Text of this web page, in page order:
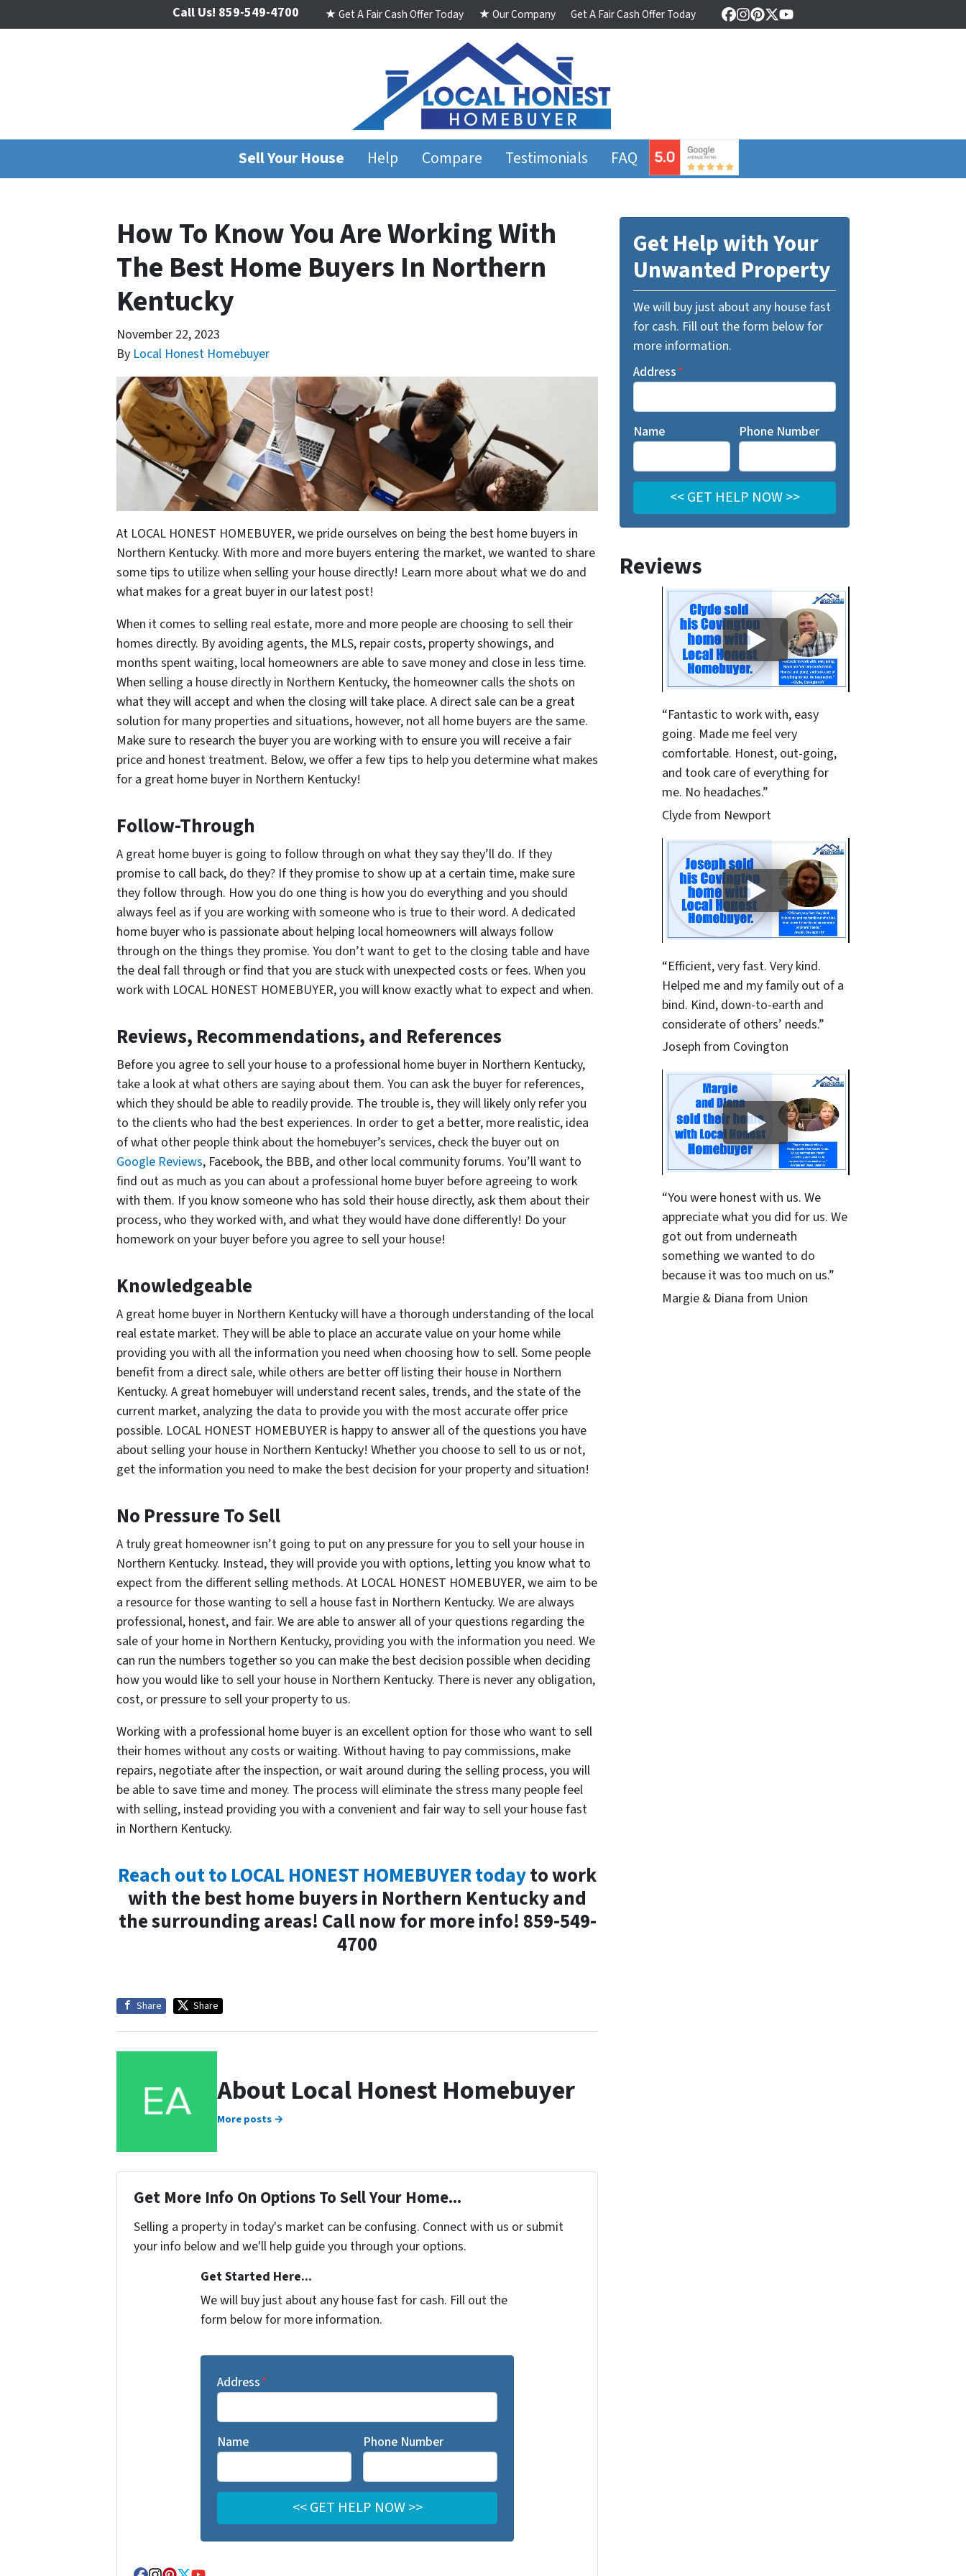
Call Us! 859-549-4700 ★ Get A Fair Cash Offer Today ★ Our Company Get A Fair Cash Offer Today Facebook
Instagram
Pinterest
Twitter
YouTube
Sell Your House Help Compare Testimonials FAQ ⠀
How To Know You Are Working With
The Best Home Buyers In Northern
Kentucky
November 22, 2023
By Local Honest Homebuyer
At LOCAL HONEST HOMEBUYER, we pride ourselves on being the best home buyers in
Northern Kentucky. With more and more buyers entering the market, we wanted to share
some tips to utilize when selling your house directly! Learn more about what we do and
what makes for a great buyer in our latest post!
When it comes to selling real estate, more and more people are choosing to sell their
homes directly. By avoiding agents, the MLS, repair costs, property showings, and
months spent waiting, local homeowners are able to save money and close in less time.
When selling a house directly in Northern Kentucky, the homeowner calls the shots on
what they will accept and when the closing will take place. A direct sale can be a great
solution for many properties and situations, however, not all home buyers are the same.
Make sure to research the buyer you are working with to ensure you will receive a fair
price and honest treatment. Below, we offer a few tips to help you determine what makes
for a great home buyer in Northern Kentucky!
Follow-Through
A great home buyer is going to follow through on what they say they’ll do. If they
promise to call back, do they? If they promise to show up at a certain time, make sure
they follow through. How you do one thing is how you do everything and you should
always feel as if you are working with someone who is true to their word. A dedicated
home buyer who is passionate about helping local homeowners will always follow
through on the things they promise. You don’t want to get to the closing table and have
the deal fall through or find that you are stuck with unexpected costs or fees. When you
work with LOCAL HONEST HOMEBUYER, you will know exactly what to expect and when.
Reviews, Recommendations, and References
Before you agree to sell your house to a professional home buyer in Northern Kentucky,
take a look at what others are saying about them. You can ask the buyer for references,
which they should be able to readily provide. The trouble is, they will likely only refer you
to the clients who had the best experiences. In order to get a better, more realistic, idea
of what other people think about the homebuyer’s services, check the buyer out on
Google Reviews, Facebook, the BBB, and other local community forums. You’ll want to
find out as much as you can about a professional home buyer before agreeing to work
with them. If you know someone who has sold their house directly, ask them about their
process, who they worked with, and what they would have done differently! Do your
homework on your buyer before you agree to sell your house!
Knowledgeable
A great home buyer in Northern Kentucky will have a thorough understanding of the local
real estate market. They will be able to place an accurate value on your home while
providing you with all the information you need when choosing how to sell. Some people
benefit from a direct sale, while others are better off listing their house in Northern
Kentucky. A great homebuyer will understand recent sales, trends, and the state of the
current market, analyzing the data to provide you with the most accurate offer price
possible. LOCAL HONEST HOMEBUYER is happy to answer all of the questions you have
about selling your house in Northern Kentucky! Whether you choose to sell to us or not,
get the information you need to make the best decision for your property and situation!
No Pressure To Sell
A truly great homeowner isn’t going to put on any pressure for you to sell your house in
Northern Kentucky. Instead, they will provide you with options, letting you know what to
expect from the different selling methods. At LOCAL HONEST HOMEBUYER, we aim to be
a resource for those wanting to sell a house fast in Northern Kentucky. We are always
professional, honest, and fair. We are able to answer all of your questions regarding the
sale of your home in Northern Kentucky, providing you with the information you need. We
can run the numbers together so you can make the best decision possible when deciding
how you would like to sell your house in Northern Kentucky. There is never any obligation,
cost, or pressure to sell your property to us.
Working with a professional home buyer is an excellent option for those who want to sell
their homes without any costs or waiting. Without having to pay commissions, make
repairs, negotiate after the inspection, or wait around during the selling process, you will
be able to save time and money. The process will eliminate the stress many people feel
with selling, instead providing you with a convenient and fair way to sell your house fast
in Northern Kentucky.
Reach out to LOCAL HONEST HOMEBUYER todayto work
with the best home buyers in Northern Kentucky and
the surrounding areas! Call now for more info! 859-549-
4700
Share Share
About Local Honest Homebuyer
More posts →
Get More Info On Options To Sell Your Home...
Selling a property in today's market can be confusing. Connect with us or submit
your info below and we'll help guide you through your options.
Get Started Here...
We will buy just about any house fast for cash. Fill out the
form below for more information.
Address*
Name Phone Number
Get Help with Your
Unwanted Property
We will buy just about any house fast
for cash. Fill out the form below for
more information.
Address*
Name Phone Number
Reviews
“Fantastic to work with, easy
going. Made me feel very
comfortable. Honest, out-going,
and took care of everything for
me. No headaches.”
Clyde from Newport
“Efficient, very fast. Very kind.
Helped me and my family out of a
bind. Kind, down-to-earth and
considerate of others’ needs.”
Joseph from Covington
“You were honest with us. We
appreciate what you did for us. We
got out from underneath
something we wanted to do
because it was too much on us.”
Margie & Diana from Union